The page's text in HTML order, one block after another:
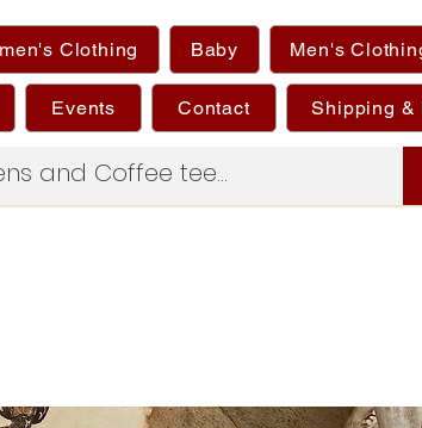
Clothing Baby Men's
Events Contact Shipping &